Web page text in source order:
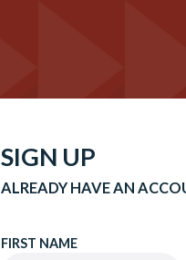
SIGN UP
ALREADY HAVE AN
FIRST NAME